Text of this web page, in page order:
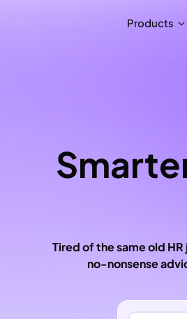
Products
Tired of the same old
no-nonsense